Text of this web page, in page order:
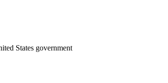
States government